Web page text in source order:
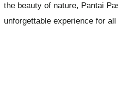
the beauty of nature, Pantai
unforgettable experience for